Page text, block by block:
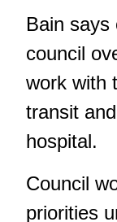
Bain says
council
work with
transit
hospital.
Council
priorities